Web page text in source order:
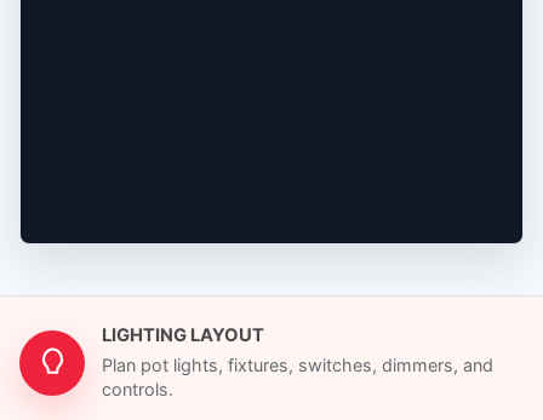
LIGHTING LAYOUT
Plan pot lights, fixtures, switches, dimmers, and
controls.